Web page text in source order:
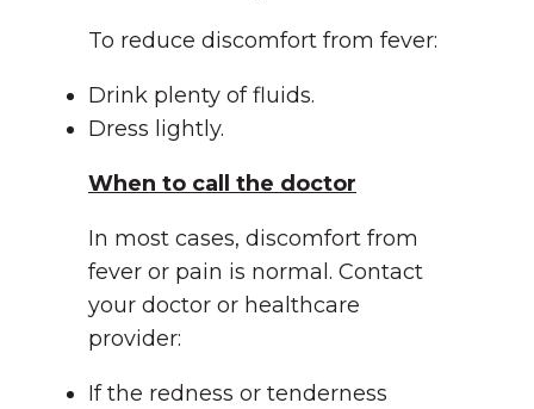
To reduce discomfort from fever:
Drink plenty of fluids.
Dress lightly.
When to call the doctor
In most cases, discomfort from
fever or pain is normal. Contact
your doctor or healthcare
provider:
If the redness or tenderness